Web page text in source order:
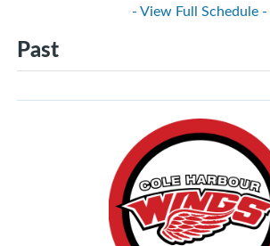
- View Full Schedule -
Past